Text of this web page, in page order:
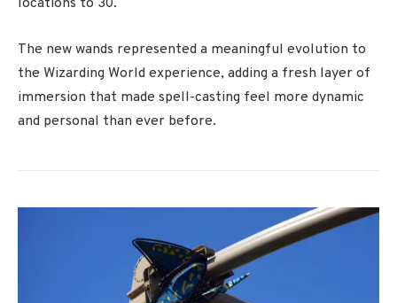
locations to 30.
The new wands represented a meaningful evolution to
the Wizarding World experience, adding a fresh layer of
immersion that made spell-casting feel more dynamic
and personal than ever before.